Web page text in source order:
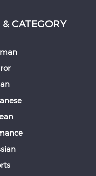
CATEGORY